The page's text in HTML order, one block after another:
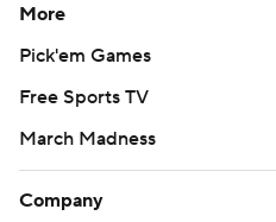
More
Pick'em Games
Free Sports TV
March Madness
Company